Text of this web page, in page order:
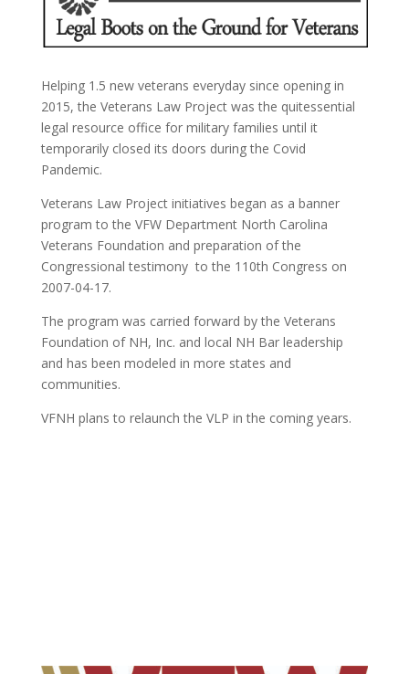
Helping 1.5 new veterans everyday since opening in
2015, the Veterans Law Project was the quitessential
legal resource office for military families until it
temporarily closed its doors during the Covid
Pandemic.
Veterans Law Project initiatives began as a banner
program to the VFW Department North Carolina
Veterans Foundation and preparation of the
Congressional testimony to the 110th Congress on
2007-04-17.
The program was carried forward by the Veterans
Foundation of NH, Inc. and local NH Bar leadership
and has been modeled in more states and
communities.
VFNH plans to relaunch the VLP in the coming years.